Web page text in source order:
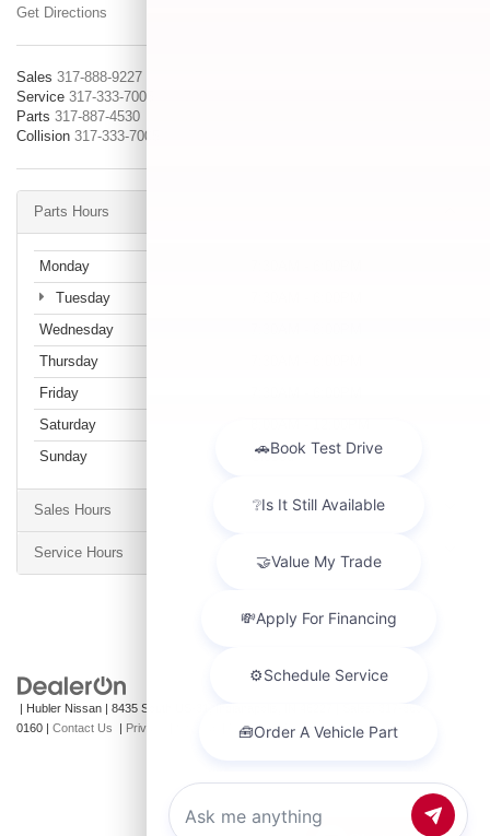
Get Directions
Sales 317-888-9227
Service 317-333-7005
Parts 317-887-4530
Collision 317-333-7005
Parts Hours
Monday
Tuesday
Wednesday
Thursday
Friday
Saturday
Sunday
Closed
Sales Hours
Service Hours
| Hubler Nissan | 8435 South US-31,
0160 | Contact Us | Privacy NissanUSA.com